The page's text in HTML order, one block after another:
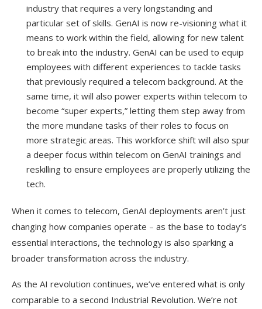
industry that requires a very longstanding and
particular set of skills. GenAI is now re-visioning what it
means to work within the field, allowing for new talent
to break into the industry. GenAI can be used to equip
employees with different experiences to tackle tasks
that previously required a telecom background. At the
same time, it will also power experts within telecom to
become “super experts,” letting them step away from
the more mundane tasks of their roles to focus on
more strategic areas. This workforce shift will also spur
a deeper focus within telecom on GenAI trainings and
reskilling to ensure employees are properly utilizing the
tech.
When it comes to telecom, GenAI deployments aren’t just
changing how companies operate – as the base to today’s
essential interactions, the technology is also sparking a
broader transformation across the industry.
As the AI revolution continues, we’ve entered what is only
comparable to a second Industrial Revolution. We’re not